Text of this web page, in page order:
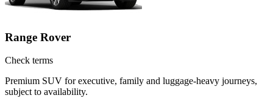
Range Rover
Check terms
Premium SUV for executive, family and luggage-heavy journeys,
subject to availability.